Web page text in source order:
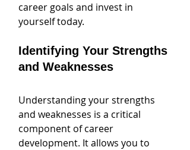
career goals and invest in
yourself today.
Identifying Your Strengths
and Weaknesses
Understanding your strengths
and weaknesses is a critical
component of career
development. It allows you to